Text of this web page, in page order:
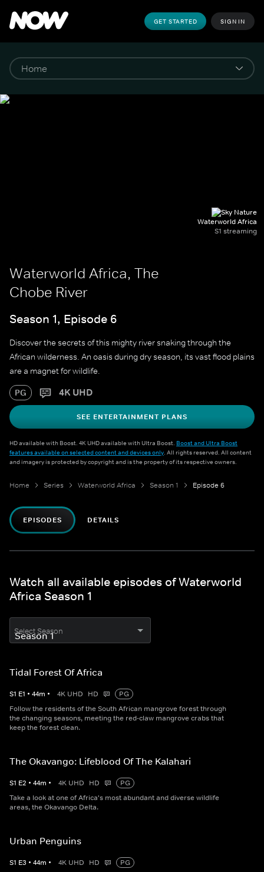
GET STARTED SIGN IN
Waterworld Africa
S1 streaming
Waterworld Africa, The
Chobe River
Season 1, Episode 6
Discover the secrets of this mighty river snaking through the
African wilderness. An oasis during dry season, its vast flood plains
are a magnet for wildlife.
PG 4K UHD
SEE ENTERTAINMENT PLANS
HD available with Boost. 4K UHD available with Ultra Boost. Boost and Ultra Boost
features available on selected content and devices only. All rights reserved. All content
and imagery is protected by copyright and is the property of its respective owners.
Home Series Waterworld Africa Season 1 Episode 6
EPISODES DETAILS
Watch all available episodes of Waterworld
Africa Season 1
Select Season
Tidal Forest Of Africa
S1 E1 • 44m • 4K UHD HD
PG
Follow the residents of the South African mangrove forest through
the changing seasons, meeting the red-claw mangrove crabs that
keep the forest clean.
The Okavango: Lifeblood Of The Kalahari
S1 E2 • 44m • 4K UHD HD
PG
Take a look at one of Africa's most abundant and diverse wildlife
areas, the Okavango Delta.
Urban Penguins
S1 E3 • 44m • 4K UHD HD
PG